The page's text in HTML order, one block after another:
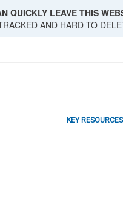
QUICKLY LEAVE THIS
AND HARD TO
KEY RESOURCES